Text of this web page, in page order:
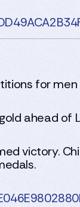
for
ahead of
victory.